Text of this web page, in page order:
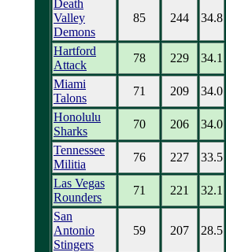
Death
Valley
Demons
85 244 34.8
Hartford
Attack
78 229
34.1
Miami
Talons
71 209
34.0
Honolulu
Sharks
70 206
34.0
Tennessee
Militia
76 227
33.5
Las Vegas
Rounders
71 221
32.1
San
Antonio
Stingers
59 207 28.5